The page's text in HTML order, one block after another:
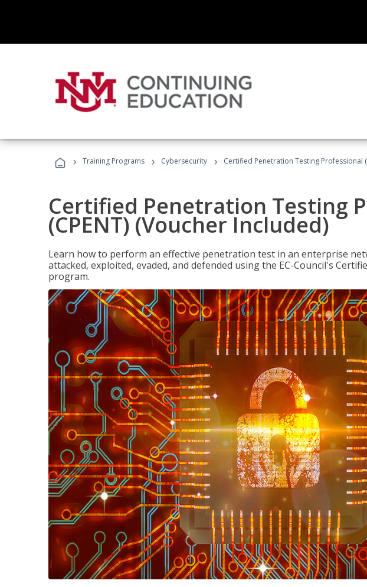
› Training Programs › Cybersecurity › Certified Penetration Testing Professional
Certified Penetration Testing
(CPENT) (Voucher Included)
Learn how to perform an effective penetration test in an enterprise
attacked, exploited, evaded, and defended using the EC-Council's
program.